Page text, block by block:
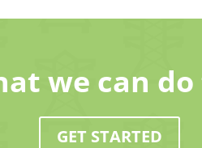
we can
GET STARTED